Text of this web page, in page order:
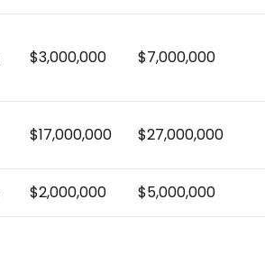
$3,000,000 $7,000,000
$17,000,000 $27,000,000
$2,000,000 $5,000,000